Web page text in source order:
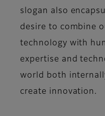
slogan also
desire to combine
technology with
expertise and
world both
create innovation.